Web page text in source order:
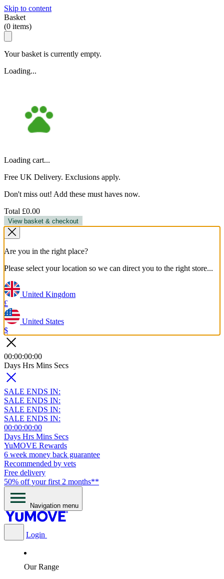
Skip to content
Basket
(0 items)
Your basket is currently empty.
Loading...
Loading cart...
Free UK Delivery. Exclusions apply.
Don't miss out! Add these must haves now.
Total £0.00
View basket & checkout
Are you in the right place?
Please select your location so we can direct you to the right store...
United Kingdom
£
United States
$
00:00:00:00
Days Hrs Mins Secs
SALE ENDS IN:
SALE ENDS IN:
SALE ENDS IN:
SALE ENDS IN:
00:00:00:00
Days Hrs Mins Secs
YuMOVE Rewards
6 week money back guarantee
Recommended by vets
Free delivery
50% off your first 2 months**
Navigation menu
Login
Our Range